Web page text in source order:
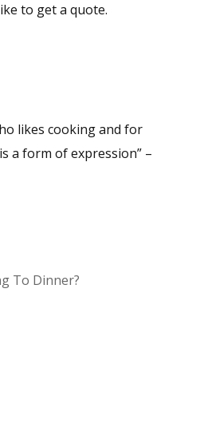
to get a quote.
likes cooking and for
a form of expression” –
To Dinner?